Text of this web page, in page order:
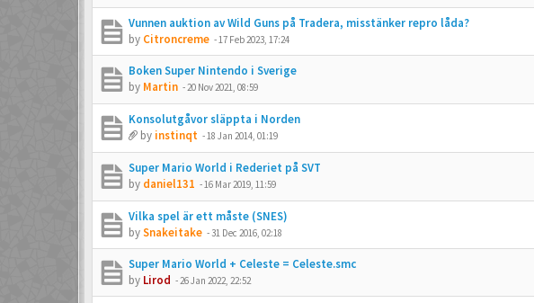
Vunnen auktion av Wild Guns på Tradera, misstänker repro låda?
by Citroncreme -17 Feb 2023, 17:24
Boken Super Nintendo i Sverige
by Martin -20 Nov 2021, 08:59
Konsolutgåvor släppta i Norden
by instinqt -18 Jan 2014, 01:19
Super Mario World i Rederiet på SVT
by daniel131 -16 Mar 2019, 11:59
Vilka spel är ett måste (SNES)
bySnakeitake -31 Dec 2016, 02:18
Super Mario World + Celeste = Celeste.smc
by Lirod -26 Jan 2022, 22:52